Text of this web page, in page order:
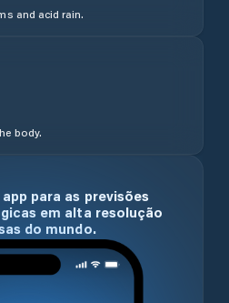
and acid rain.
body.
para as previsões
em alta resolução
do mundo.